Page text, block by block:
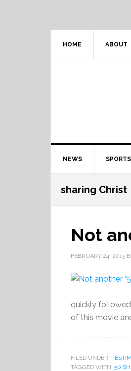
HOME ABOUT
Main
navigation
NEWS SPORTS
sharing Christ
Not
FEBRUARY 24, 2015
quickly
of this movie
FILED UNDER:
TAGGED WITH: 50